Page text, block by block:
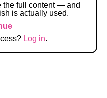
the full content — and
is actually used.
Log in.